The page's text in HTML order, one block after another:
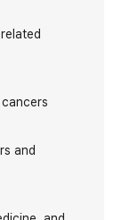
and